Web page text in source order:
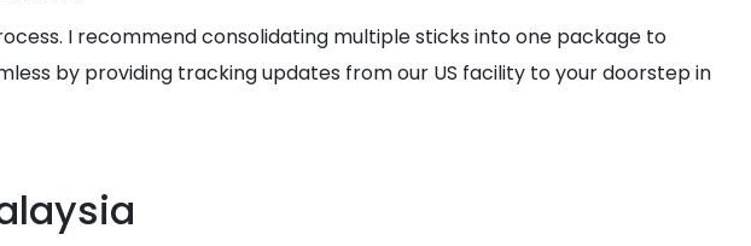
I recommend consolidating multiple sticks into one package to
by providing tracking updates from our US facility to your doorstep in